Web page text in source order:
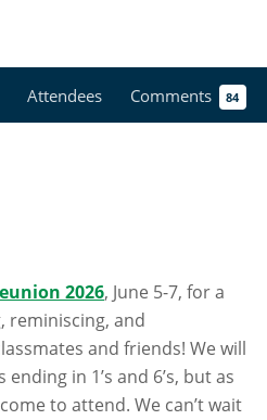
Attendees Comments 84
2026, June 5-7, for a
reminiscing, and
and friends! We will
in 1’s and 6’s, but as
to attend. We can’t wait